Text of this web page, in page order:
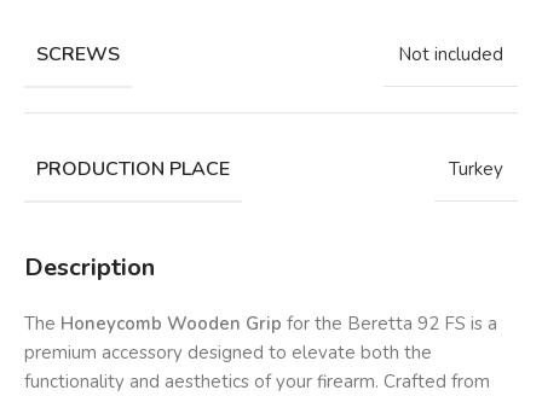
SCREWS Not included
PRODUCTION PLACE Turkey
Description
The Honeycomb Wooden Grip for the Beretta 92 FS is a
premium accessory designed to elevate both the
functionality and aesthetics of your firearm. Crafted from